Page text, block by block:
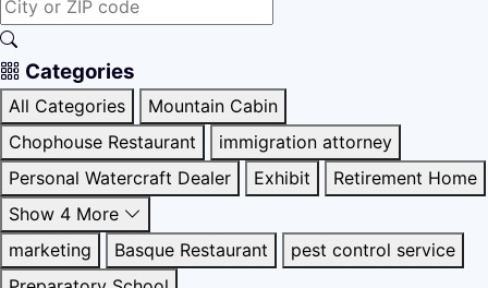
Categories
All Categories
Mountain Cabin
Chophouse Restaurant
immigration attorney
Personal Watercraft Dealer
Exhibit
Retirement Home
Show 4 More
marketing
Basque Restaurant
pest control service